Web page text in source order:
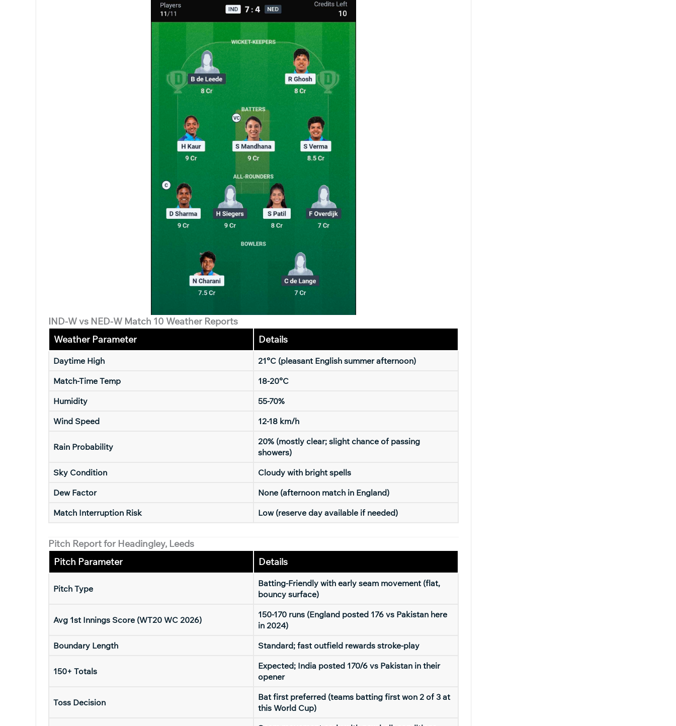
IND-W vs NED-W Match 10 Weather Reports
Weather Parameter
Details
Daytime High
21°C (pleasant English summer afternoon)
Match-Time Temp
18-20°C
Humidity
55-70%
Wind Speed
12-18 km/h
Rain Probability
20% (mostly clear; slight chance of passing
showers)
Sky Condition
Cloudy with bright spells
Dew Factor
None (afternoon match in England)
Match Interruption Risk
Low (reserve day available if needed)
Pitch Report for Headingley, Leeds
Pitch Parameter
Details
Pitch Type
Batting-Friendly with early seam movement (flat,
bouncy surface)
Avg 1st Innings Score (WT20 WC 2026)
150-170 runs (England posted 176 vs Pakistan here
in 2024)
Boundary Length
Standard; fast outfield rewards stroke-play
150+ Totals
Expected; India posted 170/6 vs Pakistan in their
opener
Toss Decision
Bat first preferred (teams batting first won 2 of 3 at
this World Cup)